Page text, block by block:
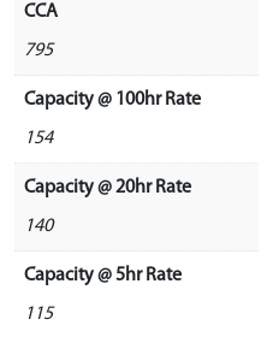
CCA
795
Capacity @ 100hr Rate
154
Capacity @ 20hr Rate
140
Capacity @ 5hr Rate
115